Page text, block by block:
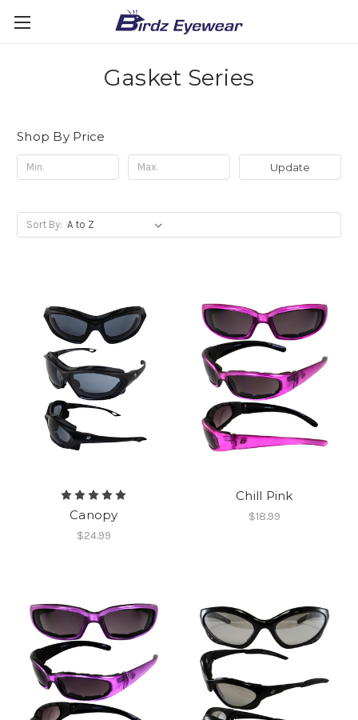
Gasket Series
Shop By Price
Update
Sort By:
Canopy
$24.99
Chill Pink
$18.99